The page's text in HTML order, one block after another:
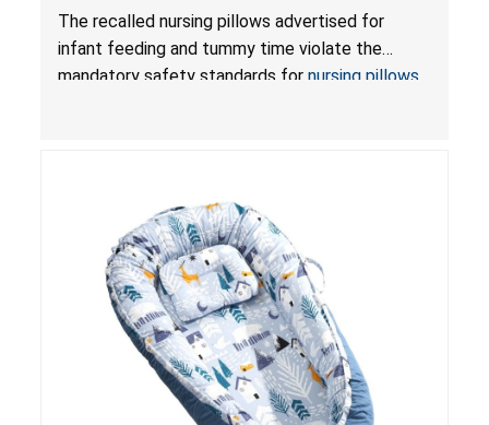
Violate Mandatory Standards for Nursing Pillows
and Infant Support Cushions; Sold on Amazon by
Pretty-Life
The recalled nursing pillows advertised for
infant feeding and tummy time violate the
mandatory safety standards for nursing pillows